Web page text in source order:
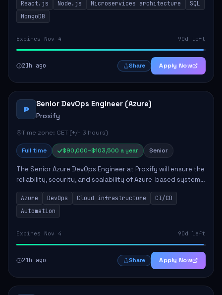
quality code and effective collaborat...
React.js Node.js Microservices architecture
SQL
MongoDB
Expires Nov 4 90d left
21h ago Share Apply Now
P
Senior DevOps Engineer (Azure)
Proxify
Time zone: CET (+/- 3 hours)
Full time $90,000–$103,500 a year Senior
The Senior Azure DevOps Engineer at Proxify will ensure the
reliability, security, and scalability of Azure-based systems.
This role involves designing and managing cloud
infrastructure, developing au...
Azure DevOps Cloud infrastructure
CI/CD
Automation
Expires Nov 4 90d left
21h ago Share Apply Now